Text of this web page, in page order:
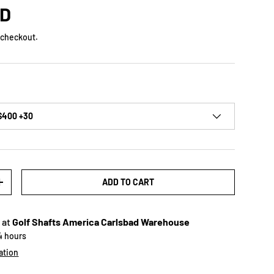
+30
ADD TO CART
atGolf Shafts America Carlsbad Warehouse
hours